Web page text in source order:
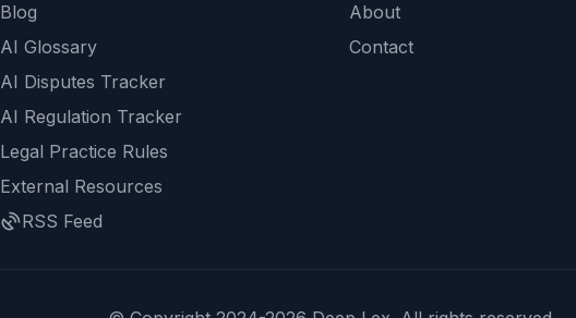
Blog
AI Glossary
AI Disputes Tracker
AI Regulation Tracker
Legal Practice Rules
External Resources
RSS Feed
About
Contact